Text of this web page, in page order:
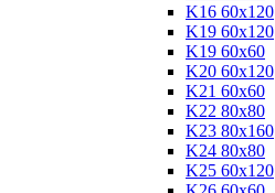
K16 60x120
K19 60x120
K19 60x60
K20 60x120
K21 60x60
K22 80x80
K23 80x160
K24 80x80
K25 60x120